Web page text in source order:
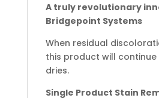
A truly revolutionary
Bridgepoint Systems
When residual
this product will
dries.
Single Product Stain